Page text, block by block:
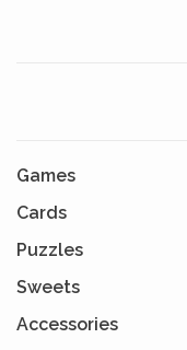
Games
Cards
Puzzles
Sweets
Accessories